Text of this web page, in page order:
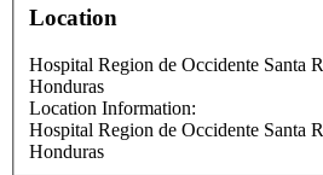
Location
Hospital Region de Occidente Santa
Honduras
Location Information:
Hospital Region de Occidente Santa
Honduras